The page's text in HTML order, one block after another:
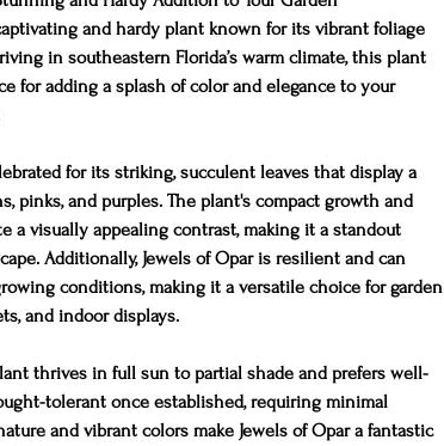
and hardy plant known for its vibrant foliage
in southeastern Florida’s warm climate, this plant
for adding a splash of color and elegance to your
for its striking, succulent leaves that display a
pinks, and purples. The plant's compact growth and
a visually appealing contrast, making it a standout
Additionally, Jewels of Opar is resilient and can
conditions, making it a versatile choice for garden
and indoor displays.
thrives in full sun to partial shade and prefers well-
tolerant once established, requiring minimal
and vibrant colors make Jewels of Opar a fantastic